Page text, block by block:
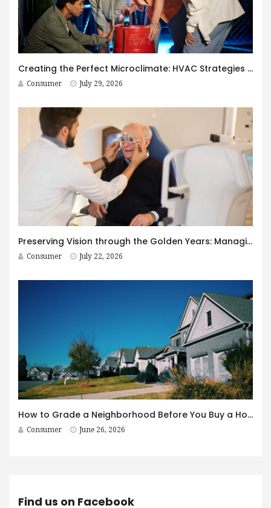
Creating the Perfect Microclimate: HVAC Strategies for Immersive Spaces
Consumer July 29, 2026
Preserving Vision through the Golden Years: Managing Age-Related Eye Disease within Canada’s Senior Care Framework
Consumer July 22, 2026
How to Grade a Neighborhood Before You Buy a House
Consumer June 26, 2026
Find us on Facebook